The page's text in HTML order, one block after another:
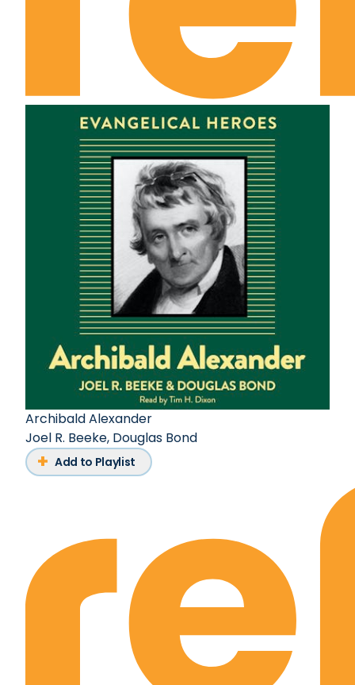
Archibald Alexander
Joel R. Beeke, Douglas Bond
Add to Playlist